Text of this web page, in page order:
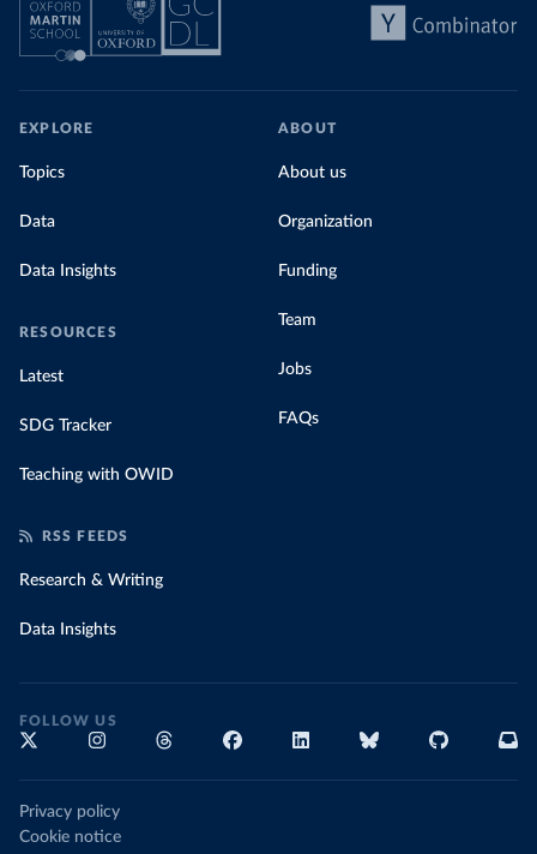
EXPLORE
Topics
Data
Data Insights
RESOURCES
Latest
SDG Tracker
Teaching with OWID
ABOUT
About us
Organization
Funding
Team
Jobs
FAQs
RSS FEEDS
Research & Writing
Data Insights
FOLLOW US
Privacy policy
Cookie notice